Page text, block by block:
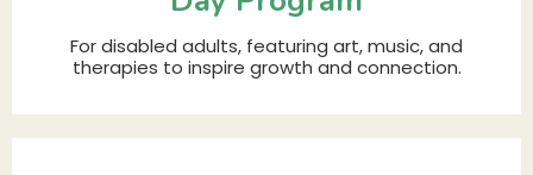
For disabled adults, featuring art, music, and
therapies to inspire growth and connection.